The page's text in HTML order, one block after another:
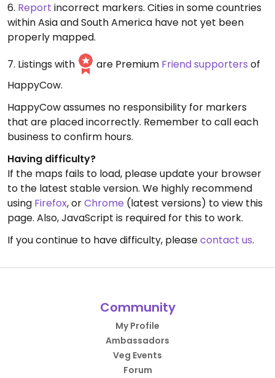
6. Report incorrect markers. Cities in some countries
within Asia and South America have not yet been
properly mapped.
7. Listings with
are Premium Friend supporters of
HappyCow.
HappyCow assumes no responsibility for markers
that are placed incorrectly. Remember to call each
business to confirm hours.
Having difficulty?
If the maps fails to load, please update your browser
to the latest stable version. We highly recommend
using Firefox, orChrome (latest versions) to view this
page. Also, JavaScript is required for this to work.
If you continue to have difficulty, pleasecontact us.
Community
My Profile
Ambassadors
Veg Events
Forum